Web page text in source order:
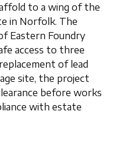
to a wing of the
in Norfolk. The
Eastern Foundry
access to three
of lead
site, the project
before works
with estate